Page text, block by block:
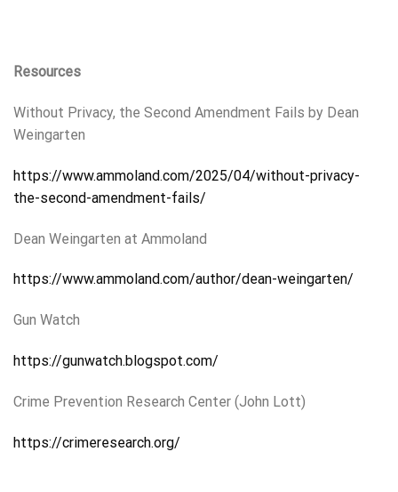
Resources
Without Privacy, the Second Amendment Fails by Dean
Weingarten
https://www.ammoland.com/2025/04/without-privacy-
the-second-amendment-fails/
Dean Weingarten at Ammoland
https://www.ammoland.com/author/dean-weingarten/
Gun Watch
https://gunwatch.blogspot.com/
Crime Prevention Research Center (John Lott)
https://crimeresearch.org/